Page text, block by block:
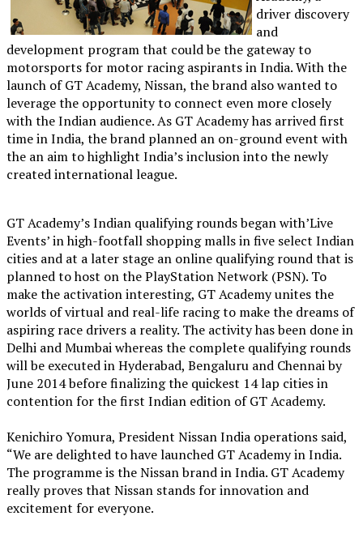
driver discovery
and
development program that could be the gateway to
motorsports for motor racing aspirants in India. With the
launch of GT Academy, Nissan, the brand also wanted to
leverage the opportunity to connect even more closely
with the Indian audience. As GT Academy has arrived first
time in India, the brand planned an on-ground event with
the an aim to highlight India’s inclusion into the newly
created international league.
GT Academy’s Indian qualifying rounds began with’Live
Events’ in high-footfall shopping malls in five select Indian
cities and at a later stage an online qualifying round that is
planned to host on the PlayStation Network (PSN). To
make the activation interesting, GT Academy unites the
worlds of virtual and real-life racing to make the dreams of
aspiring race drivers a reality. The activity has been done in
Delhi and Mumbai whereas the complete qualifying rounds
will be executed in Hyderabad, Bengaluru and Chennai by
June 2014 before finalizing the quickest 14 lap cities in
contention for the first Indian edition of GT Academy.
Kenichiro Yomura, President Nissan India operations said,
“We are delighted to have launched GT Academy in India.
The programme is the Nissan brand in India. GT Academy
really proves that Nissan stands for innovation and
excitement for everyone.